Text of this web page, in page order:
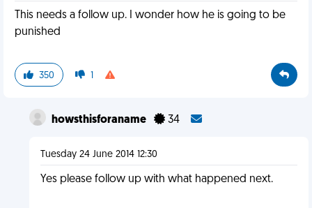
This needs a follow up. I wonder how he is going to be
punished
350 1
howsthisforaname 34
Tuesday 24 June 2014 12:30
Yes please follow up with what happened next.